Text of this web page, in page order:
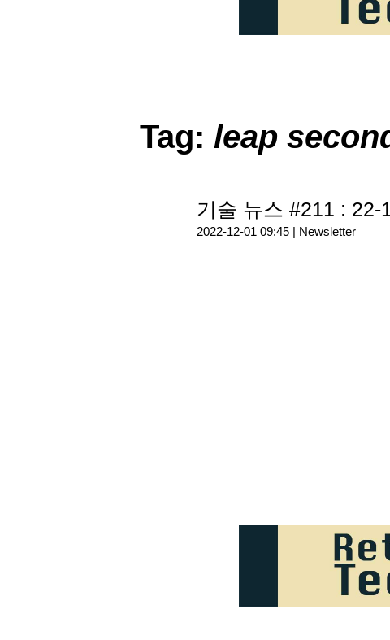
Tag: leap
기술 뉴스 #211 : 22-
2022-12-01 09:45 | Newsletter